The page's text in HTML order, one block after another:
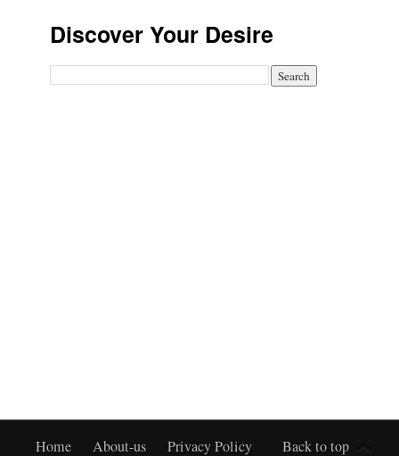
Discover Your Desire
Back to top
Home About-us Privacy Policy